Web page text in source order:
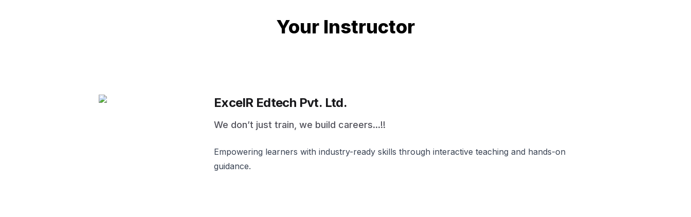
Your Instructor
ExcelR Edtech Pvt. Ltd.
We don’t just train, we build careers...!!
Empowering learners with industry-ready skills through interactive teaching and hands-on
guidance.